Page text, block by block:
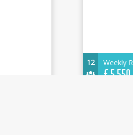
12 Weekly
€